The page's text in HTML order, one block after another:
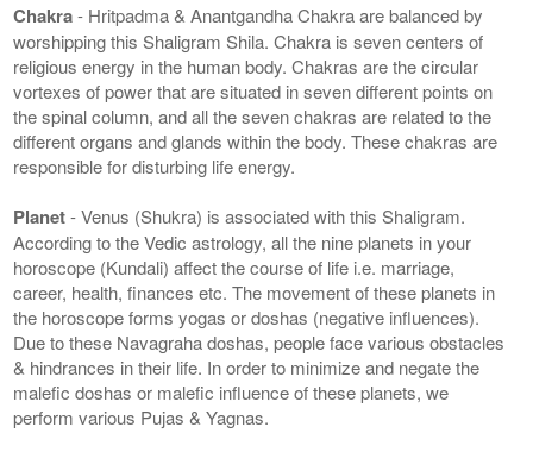
Chakra- Hritpadma & Anantgandha Chakra are balanced by
worshipping this Shaligram Shila. Chakra is seven centers of
religious energy in the human body. Chakras are the circular
vortexes of power that are situated in seven different points on
the spinal column, and all the seven chakras are related to the
different organs and glands within the body. These chakras are
responsible for disturbing life energy.
Planet- Venus (Shukra) is associated with this Shaligram.
According to the Vedic astrology, all the nine planets in your
horoscope (Kundali) affect the course of life i.e. marriage,
career, health, finances etc. The movement of these planets in
the horoscope forms yogas or doshas (negative influences).
Due to these Navagraha doshas, people face various obstacles
& hindrances in their life. In order to minimize and negate the
malefic doshas or malefic influence of these planets, we
perform various Pujas & Yagnas.